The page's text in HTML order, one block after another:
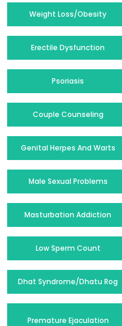
Weight Loss/Obesity
Erectile Dysfunction
Psoriasis
Couple Counseling
Genital Herpes And Warts
Male Sexual Problems
Masturbation Addiction
Low Sperm Count
Dhat Syndrome/Dhatu Rog
Premature Ejaculation